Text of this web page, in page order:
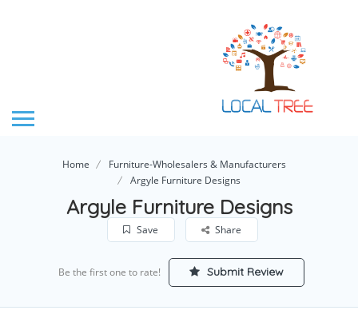
Home
Furniture-Wholesalers & Manufacturers
Argyle Furniture Designs
Argyle Furniture Designs
Save Share
Be the first one to rate! Submit Review